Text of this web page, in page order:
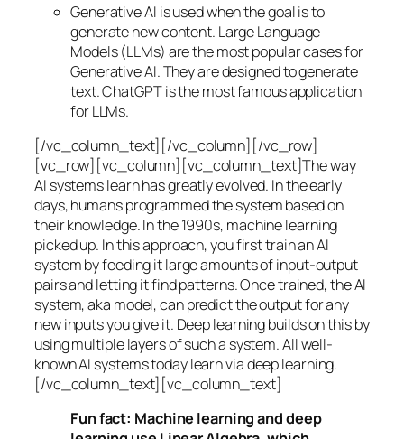
Generative AI is used when the goal is to
generate new content. Large Language
Models (LLMs) are the most popular cases for
Generative AI. They are designed to generate
text. ChatGPT is the most famous application
for LLMs.
[/vc_column_text][/vc_column][/vc_row]
[vc_row][vc_column][vc_column_text]The way
AI systems learn has greatly evolved. In the early
days, humans programmed the system based on
their knowledge. In the 1990s, machine learning
picked up. In this approach, you first train an AI
system by feeding it large amounts of input-output
pairs and letting it find patterns. Once trained, the AI
system, aka model, can predict the output for any
new inputs you give it. Deep learning builds on this by
using multiple layers of such a system. All well-
known AI systems today learn via deep learning.
[/vc_column_text][vc_column_text]
Fun fact: Machine learning and deep